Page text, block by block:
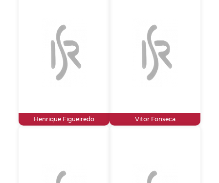
Henrique Figueiredo Vitor Fonseca